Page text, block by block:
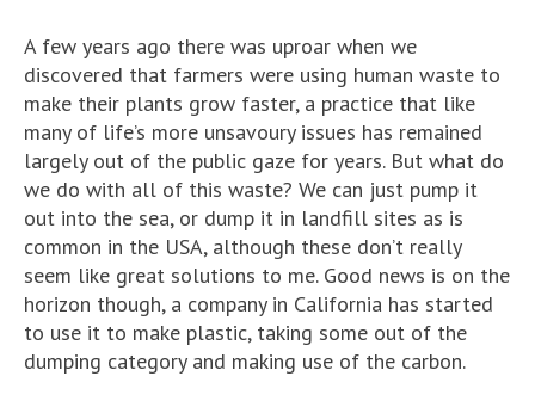
A few years ago there was uproar when we
discovered that farmers were using human waste to
make their plants grow faster, a practice that like
many of life’s more unsavoury issues has remained
largely out of the public gaze for years. But what do
we do with all of this waste? We can just pump it
out into the sea, or dump it in landfill sites as is
common in the USA, although these don’t really
seem like great solutions to me. Good news is on the
horizon though, a company in California has started
to use it to make plastic, taking some out of the
dumping category and making use of the carbon.